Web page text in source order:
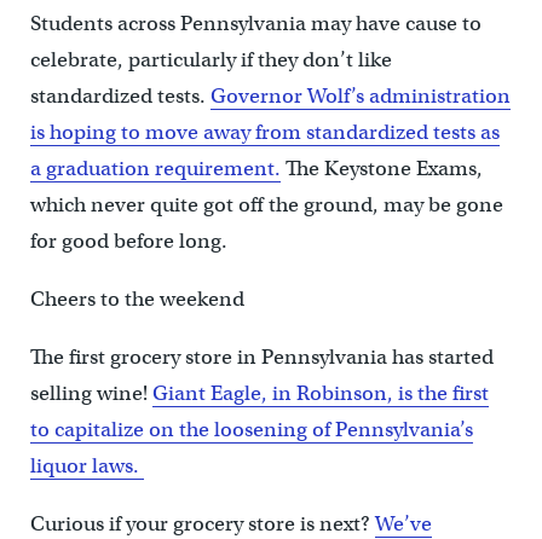
Students across Pennsylvania may have cause to
celebrate, particularly if they don’t like
standardized tests. Governor Wolf’s administration
is hoping to move away from standardized tests as
a graduation requirement. The Keystone Exams,
which never quite got off the ground, may be gone
for good before long.
Cheers to the weekend
The first grocery store in Pennsylvania has started
selling wine! Giant Eagle, in Robinson, is the first
to capitalize on the loosening of Pennsylvania’s
liquor laws.
Curious if your grocery store is next?We’ve